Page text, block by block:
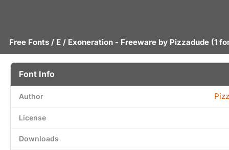
Free Fonts / E / Exoneration - Freeware by Pizzadude (1
Font Info
Author
License
Downloads